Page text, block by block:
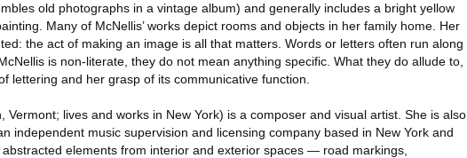
old photographs in a vintage album) and generally includes a bright yellow
Many of McNellis’ works depict rooms and objects in her family home. Her
the act of making an image is all that matters. Words or letters often run along
is non-literate, they do not mean anything specific. What they do allude to,
lettering and her grasp of its communicative function.
Vermont; lives and works in New York) is a composer and visual artist. She is also
independent music supervision and licensing company based in New York and
abstracted elements from interior and exterior spaces — road markings,